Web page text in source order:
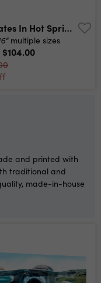
Primates In Hot Springs Canvas Print
multiple sizes
$104.00
and printed with
traditional and
made-in-house